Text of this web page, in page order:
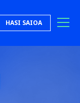
HASI SAIOA